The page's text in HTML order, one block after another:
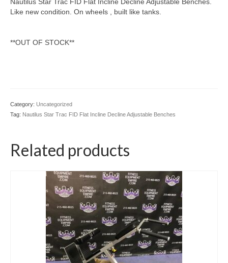
CLEARANCE
Nautilus Star Trac FID Flat Incline Decline Adjustable Benches.
Like new condition. On wheels , built like tanks.
**OUT OF STOCK**
Category: Uncategorized
Tag: Nautilus Star Trac FID Flat Incline Decline Adjustable Benches
Related products